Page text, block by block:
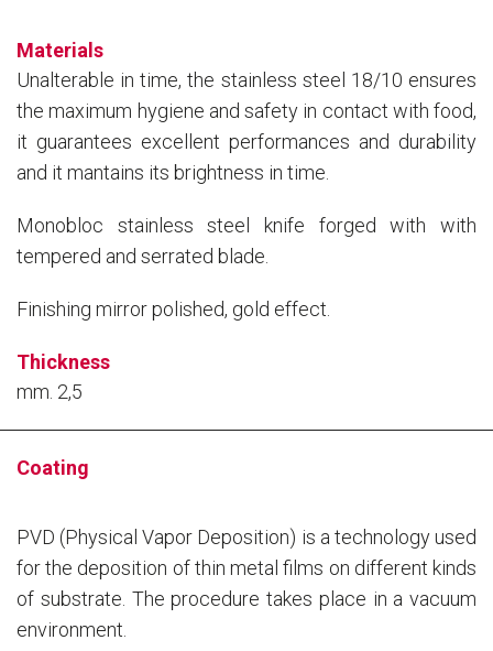
Materials
Unalterable in time, the stainless steel 18/10 ensures
the maximum hygiene and safety in contact with food,
it guarantees excellent performances and durability
and it mantains its brightness in time.
Monobloc stainless steel knife forged with with
tempered and serrated blade.
Finishing mirror polished, gold effect.
Thickness
mm. 2,5
Coating
PVD (Physical Vapor Deposition) is a technology used
for the deposition of thin metal films on different kinds
of substrate. The procedure takes place in a vacuum
environment.